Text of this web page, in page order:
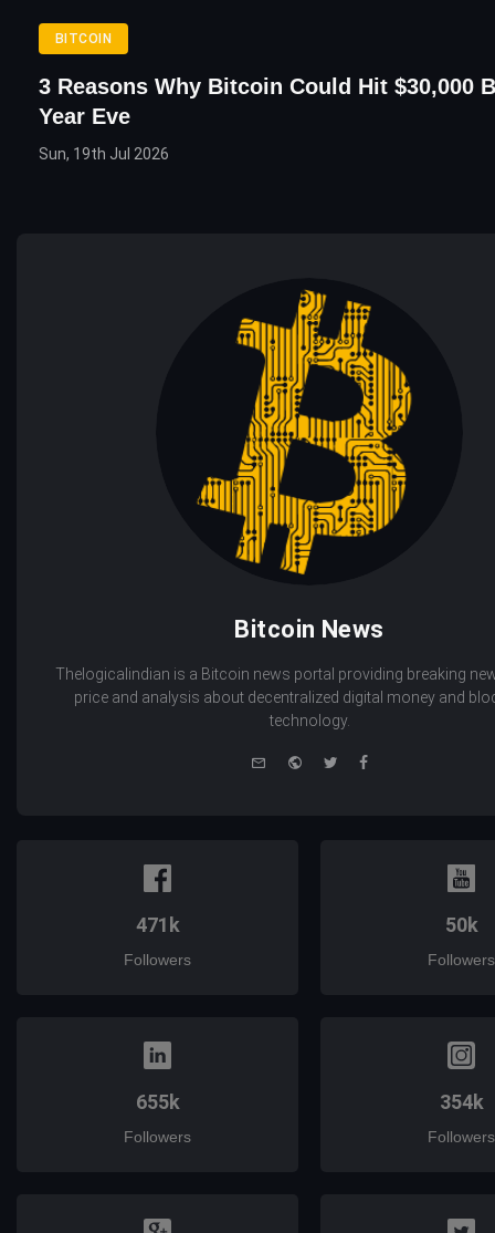
BITCOIN
3 Reasons Why Bitcoin Could Hit $30,000
Year Eve
Sun, 19th Jul 2026
Bitcoin News
Thelogicalindian is a Bitcoin news portal providing breaking
price and analysis about decentralized digital money and
technology.
WebsiteTwitterFacebook
471k
Followers
50k
Followers
655k
Followers
354k
Followers